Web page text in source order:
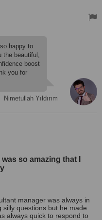
happy to
the beautiful,
boost
you for
Nimetullah Yıldırım
so amazing that I
manager was always in
silly questions but he made
always quick to respond to